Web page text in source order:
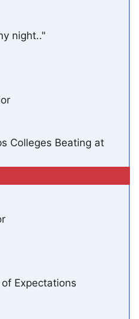
night.."
Colleges Beating at
Expectations